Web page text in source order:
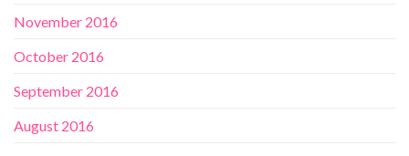
November 2016
October 2016
September 2016
August 2016